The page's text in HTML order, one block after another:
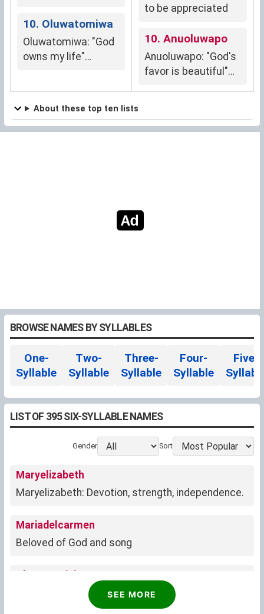
10. Oluwatomiwa
Oluwatomiwa: "God
owns my life"
to be appreciated
10. Anuoluwapo
Anuoluwapo: "God's
favor is beautiful"
About these top ten lists
BROWSE NAMES BY SYLLABLES
One-
Syllable
Two-
Syllable
Three-
Syllable
Four-
Syllable
Five-
LIST OF 395 SIX-SYLLABLE NAMES
Gender Sort
Maryelizabeth
Maryelizabeth: Devotion, strength, independence.
Mariadelcarmen
Beloved of God and song
Oluwatomisin
God has made me to be appreciated
SEE MORE